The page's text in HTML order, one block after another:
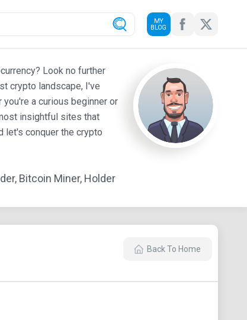
MY
BLOG
Look no further
crypto landscape, I've
a curious beginner or
insightful sites that
let's conquer the crypto
Bitcoin Miner, Holder
Back To Home